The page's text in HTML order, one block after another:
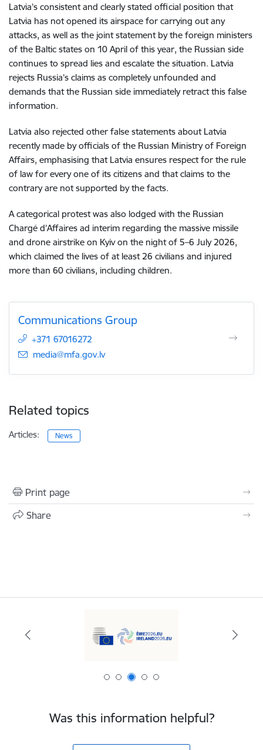
Latvia’s consistent and clearly stated official position that
Latvia has not opened its airspace for carrying out any
attacks, as well as the joint statement by the foreign ministers
of the Baltic states on 10 April of this year, the Russian side
continues to spread lies and escalate the situation. Latvia
rejects Russia’s claims as completely unfounded and
demands that the Russian side immediately retract this false
information.
Latvia also rejected other false statements about Latvia
recently made by officials of the Russian Ministry of Foreign
Affairs, emphasising that Latvia ensures respect for the rule
of law for every one of its citizens and that claims to the
contrary are not supported by the facts.
A categorical protest was also lodged with the Russian
Chargé d’Affaires ad interim regarding the massive missile
and drone airstrike on Kyiv on the night of 5–6 July 2026,
which claimed the lives of at least 26 civilians and injured
more than 60 civilians, including children.
Communications Group
+371 67016272
E-mail:
media@mfa.gov.lv
Related topics
Articles: News
Print page
Share
Was this information helpful?